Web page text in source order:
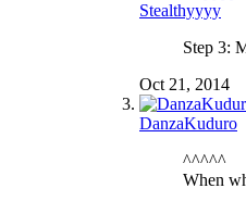
Stealthyyyy
Step 3:
Oct 21, 2014
DanzaKuduro
^^^^^
When